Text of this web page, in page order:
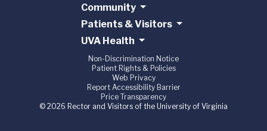
Community
Patients & Visitors
UVA Health
Non-Discrimination Notice
Patient Rights & Policies
Web Privacy
Report Accessibility Barrier
Price Transparency
© 2026 Rector and Visitors of the University of Virginia